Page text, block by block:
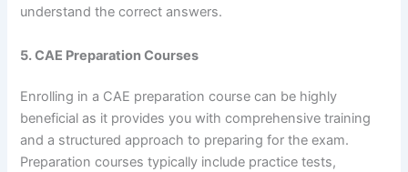
understand the correct answers.
5. CAE Preparation Courses
Enrolling in a CAE preparation course can be highly
beneficial as it provides you with comprehensive training
and a structured approach to preparing for the exam.
Preparation courses typically include practice tests,